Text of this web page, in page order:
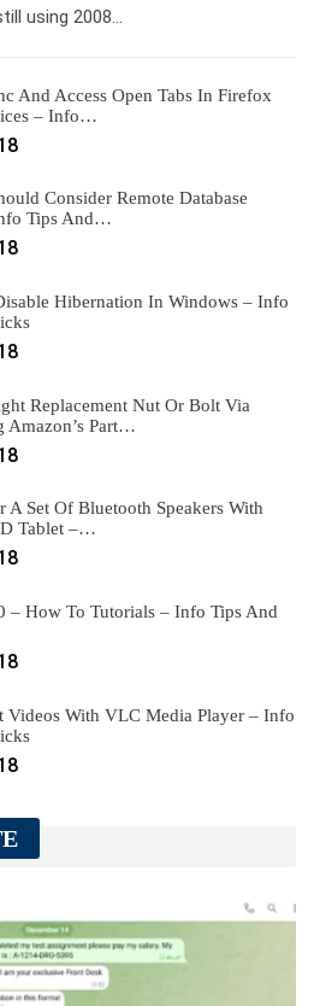
using 2008…
And Access Open Tabs In Firefox
– Info…
Consider Remote Database
Tips And…
Hibernation In Windows – Info
Replacement Nut Or Bolt Via
Amazon’s Part…
A Set Of Bluetooth Speakers With
Tablet –…
– How To Tutorials – Info Tips And
Videos With VLC Media Player – Info